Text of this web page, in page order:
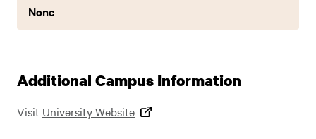
None
Additional Campus Information
Visit University Website